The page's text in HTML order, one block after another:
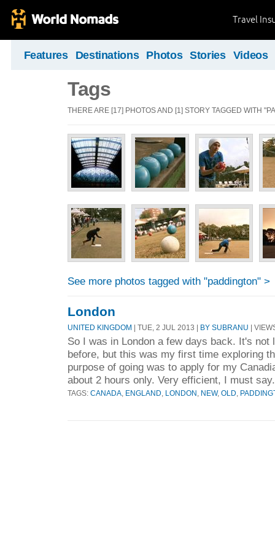
Travel
Features Destinations Photos Stories Videos
Tags
THERE ARE [17] PHOTOS AND [1] STORY TAGGED WITH
See more photos tagged with "paddington" >
London
UNITED KINGDOM | TUE, 2 JUL 2013 | BY SUBRANU |
So I was in London a few days back. It's not
before, but this was my first time exploring
purpose of going was to apply for my
about 2 hours only. Very efficient, I must
TAGS: CANADA ENGLAND LONDON NEW, OLD